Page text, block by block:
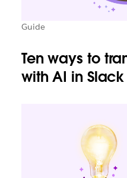
Guide
Ten ways to
with AI in Slack